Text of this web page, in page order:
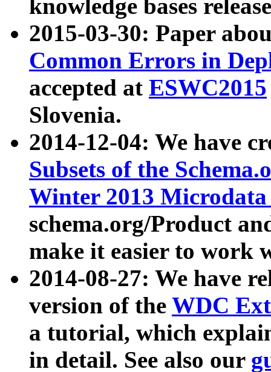
knowledge bases
2015-03-30: Paper
Common Errors in
accepted at ESWC2015
Slovenia.
2014-12-04: We have
Subsets of the
Winter 2013
schema.org/Product
make it easier to work
2014-08-27: We have
version of the WDC
a tutorial, which
in detail. See also our